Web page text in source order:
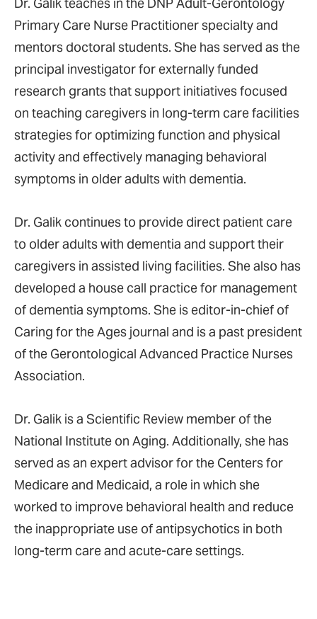
Dr. Galik teaches in the DNP Adult-Gerontology
Primary Care Nurse Practitioner specialty and
mentors doctoral students. She has served as the
principal investigator for externally funded
research grants that support initiatives focused
on teaching caregivers in long-term care facilities
strategies for optimizing function and physical
activity and effectively managing behavioral
symptoms in older adults with dementia.
Dr. Galik continues to provide direct patient care
to older adults with dementia and support their
caregivers in assisted living facilities. She also has
developed a house call practice for management
of dementia symptoms. She is editor-in-chief of
Caring for the Ages journal and is a past president
of the Gerontological Advanced Practice Nurses
Association.
Dr. Galik is a Scientific Review member of the
National Institute on Aging. Additionally, she has
served as an expert advisor for the Centers for
Medicare and Medicaid, a role in which she
worked to improve behavioral health and reduce
the inappropriate use of antipsychotics in both
long-term care and acute-care settings.